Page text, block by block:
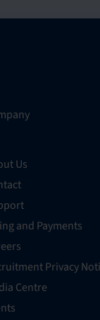
Us
and Payments
Privacy
Centre